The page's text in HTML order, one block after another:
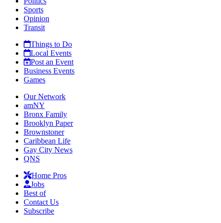
Sports
Opinion
Transit
Things to Do
Local Events
Post an Event
Business Events
Games
Our Network
amNY
Bronx Family
Brooklyn Paper
Brownstoner
Caribbean Life
Gay City News
QNS
Home Pros
Jobs
Best of
Contact Us
Subscribe